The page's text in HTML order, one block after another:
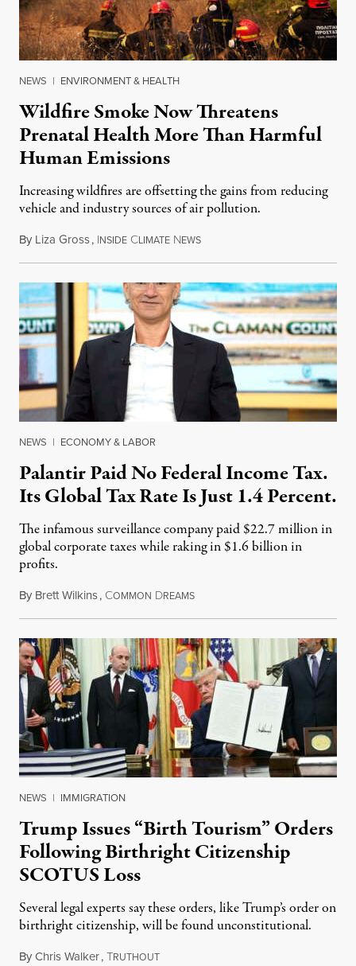
NEWS | ENVIRONMENT & HEALTH
Wildfire Smoke Now Threatens
Prenatal Health More Than Harmful
Human Emissions
Increasing wildfires are offsetting the gains from reducing
vehicle and industry sources of air pollution.
By Liza Gross, INSIDE CLIMATE NEWSAugust 7, 2026
NEWS | ECONOMY & LABOR
Palantir Paid No Federal Income Tax.
Its Global Tax Rate Is Just 1.4 Percent.
The infamous surveillance company paid $22.7 million in
global corporate taxes while raking in $1.6 billion in
profits.
By Brett Wilkins, COMMON DREAMSAugust 7, 2026
NEWS | IMMIGRATION
Trump Issues “Birth Tourism” Orders
Following Birthright Citizenship
SCOTUS Loss
Several legal experts say these orders, like Trump’s order on
birthright citizenship, will be found unconstitutional.
ByChris Walker,TRUTHOUTAugust 7, 2026